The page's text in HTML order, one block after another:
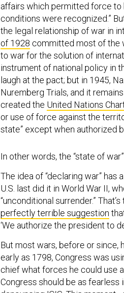
affairs which permitted force to
conditions were recognized.”
the legal relationship of war in
of 1928 committed most of the
to war for the solution of
instrument of national policy in
laugh at the pact; but in 1945,
Nuremberg Trials, and it
created the United Nations
or use of force against the
state” except when authorized
U.S. last did it in World War II,
“unconditional surrender.”
perfectly terrible suggestion
‘We authorize the president to
early as 1798, Congress was
chief what forces he could use
Congress should be as
denouncing ISIS. This